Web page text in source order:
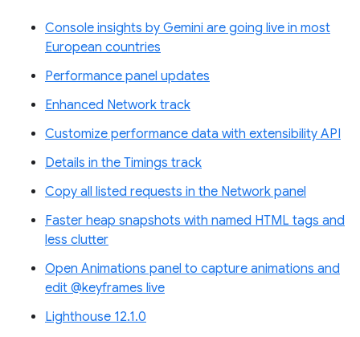
Console insights by Gemini are going live in most
European countries
Performance panel updates
Enhanced Network track
Customize performance data with extensibility API
Details in the Timings track
Copy all listed requests in the Network panel
Faster heap snapshots with named HTML tags and
less clutter
Open Animations panel to capture animations and
edit @keyframes live
Lighthouse 12.1.0